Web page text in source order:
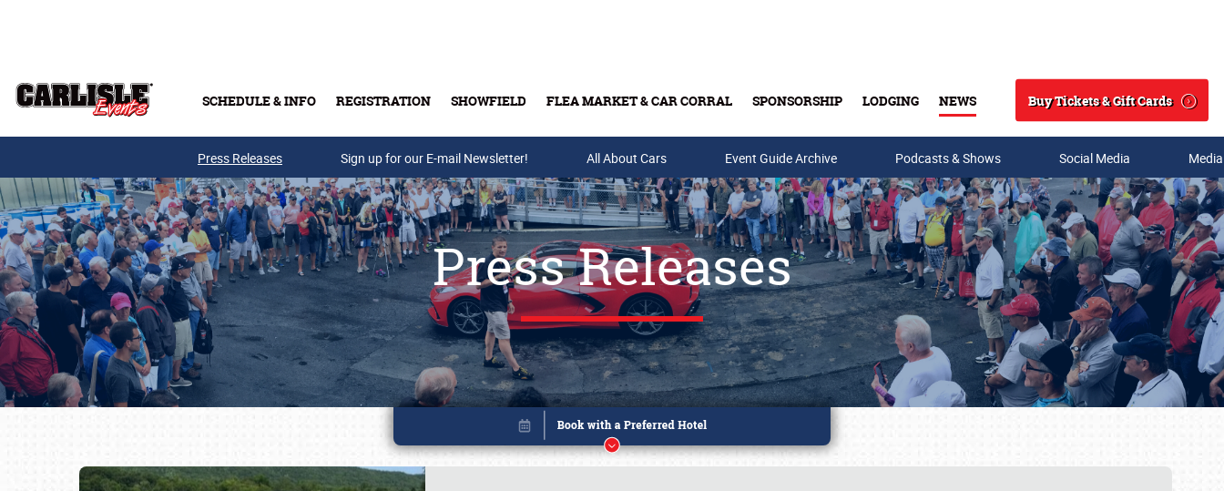
SCHEDULE & INFO REGISTRATION SHOWFIELD FLEA MARKET & CAR CORRAL SPONSORSHIP LODGING NEWS
Search
Buy Tickets & Gift Cards
Buy Tickets & Gift Cards
Press Releases Sign up for our E-mail Newsletter! All About Cars Event Guide Archive Podcasts & Shows Social Media
Press Releases